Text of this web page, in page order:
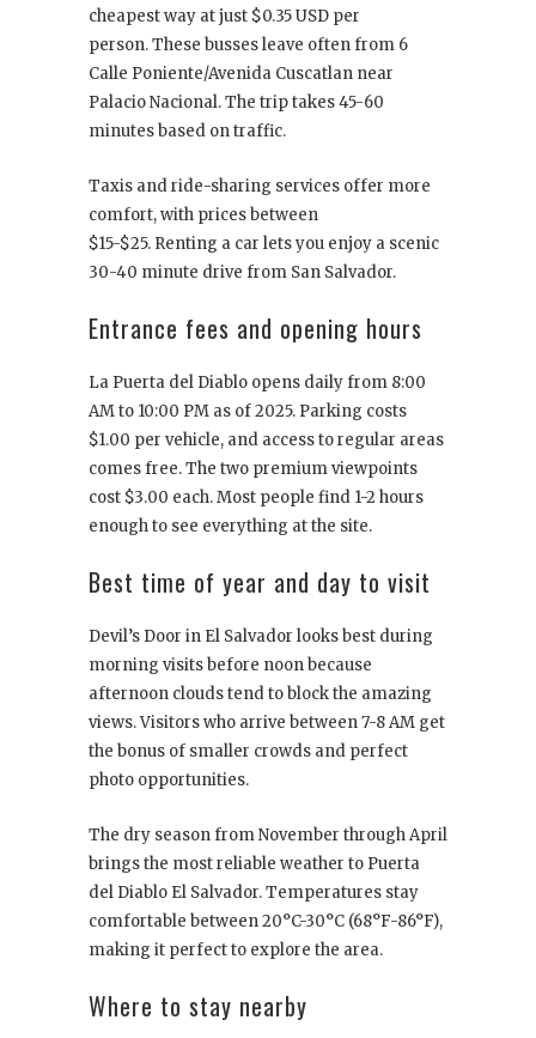
cheapest way at just $0.35 USD per
person. These busses leave often from 6
Calle Poniente/Avenida Cuscatlan near
Palacio Nacional. The trip takes 45-60
minutes based on traffic.
Taxis and ride-sharing services offer more
comfort, with prices between
$15-$25. Renting a car lets you enjoy a scenic
30-40 minute drive from San Salvador.
Entrance fees and opening hours
La Puerta del Diablo opens daily from 8:00
AM to 10:00 PM as of 2025. Parking costs
$1.00 per vehicle, and access to regular areas
comes free. The two premium viewpoints
cost $3.00 each. Most people find 1-2 hours
enough to see everything at the site.
Best time of year and day to visit
Devil’s Door in El Salvador looks best during
morning visits before noon because
afternoon clouds tend to block the amazing
views. Visitors who arrive between 7-8 AM get
the bonus of smaller crowds and perfect
photo opportunities.
The dry season from November through April
brings the most reliable weather to Puerta
del Diablo El Salvador. Temperatures stay
comfortable between 20°C-30°C (68°F-86°F),
making it perfect to explore the area.
Where to stay nearby